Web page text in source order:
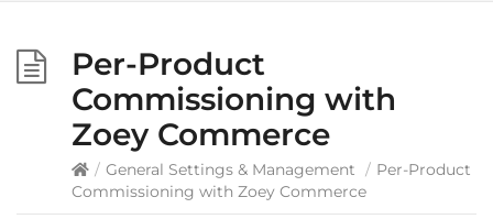
Per-Product
Commissioning with
Zoey Commerce
/ General Settings & Management / Per-Product
Commissioning with Zoey Commerce